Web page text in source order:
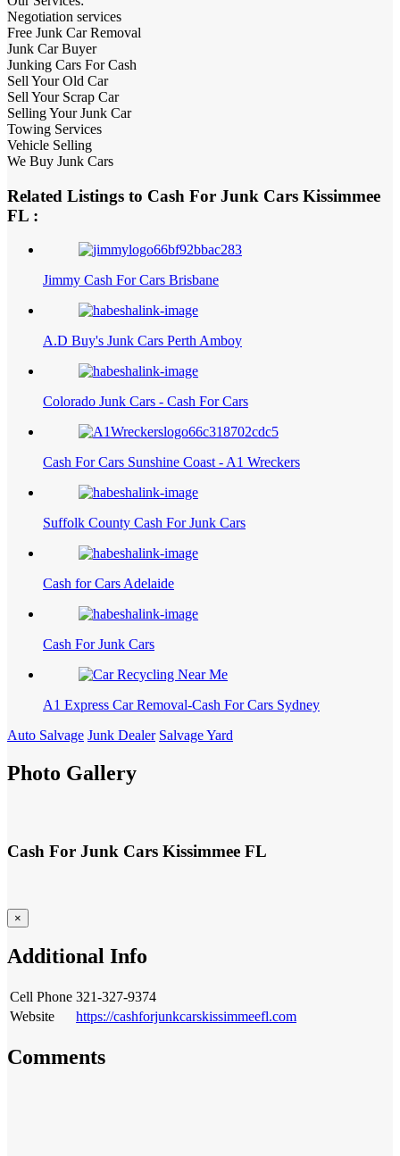
Our Services:
Negotiation services
Free Junk Car Removal
Junk Car Buyer
Junking Cars For Cash
Sell Your Old Car
Sell Your Scrap Car
Selling Your Junk Car
Towing Services
Vehicle Selling
We Buy Junk Cars
Related Listings to Cash For Junk Cars Kissimmee
FL :
Jimmy Cash For Cars Brisbane
A.D Buy's Junk Cars Perth Amboy
Colorado Junk Cars - Cash For Cars
Cash For Cars Sunshine Coast - A1 Wreckers
Suffolk County Cash For Junk Cars
Cash for Cars Adelaide
Cash For Junk Cars
A1 Express Car Removal-Cash For Cars Sydney
Auto Salvage Junk Dealer Salvage Yard
Photo Gallery
Cash For Junk Cars Kissimmee FL
×
Additional Info
Cell Phone 321-327-9374
Website https://cashforjunkcarskissimmeefl.com
Comments